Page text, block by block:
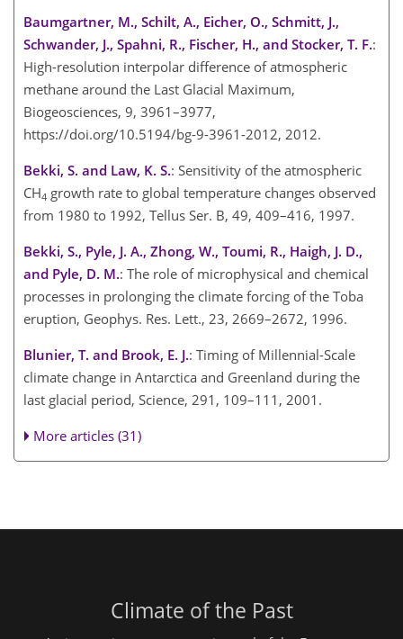
Baumgartner, M., Schilt, A., Eicher, O., Schmitt, J.,
Schwander, J., Spahni, R., Fischer, H., and Stocker, T. F.:
High-resolution interpolar difference of atmospheric
methane around the Last Glacial Maximum,
Biogeosciences, 9, 3961–3977,
https://doi.org/10.5194/bg-9-3961-2012, 2012.
Bekki, S. and Law, K. S.: Sensitivity of the atmospheric
CH4 growth rate to global temperature changes observed
from 1980 to 1992, Tellus Ser. B, 49, 409–416, 1997.
Bekki, S., Pyle, J. A., Zhong, W., Toumi, R., Haigh, J. D.,
and Pyle, D. M.: The role of microphysical and chemical
processes in prolonging the climate forcing of the Toba
eruption, Geophys. Res. Lett., 23, 2669–2672, 1996.
Blunier, T. and Brook, E. J.: Timing of Millennial-Scale
climate change in Antarctica and Greenland during the
last glacial period, Science, 291, 109–111, 2001.
More articles (31)
Climate of the Past